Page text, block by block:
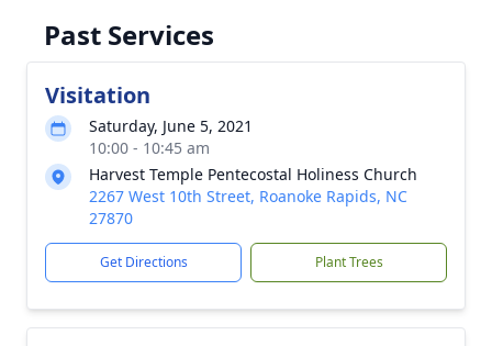
Past Services
Visitation
Saturday, June 5, 2021
10:00 - 10:45 am
Harvest Temple Pentecostal Holiness Church
2267 West 10th Street, Roanoke Rapids, NC
27870
Get Directions Plant Trees